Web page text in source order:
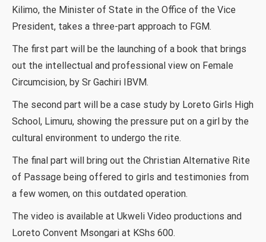
Kilimo, the Minister of State in the Office of the Vice
President, takes a three-part approach to FGM.
The first part will be the launching of a book that brings
out the intellectual and professional view on Female
Circumcision, by Sr Gachiri IBVM.
The second part will be a case study by Loreto Girls High
School, Limuru, showing the pressure put on a girl by the
cultural environment to undergo the rite.
The final part will bring out the Christian Alternative Rite
of Passage being offered to girls and testimonies from
a few women, on this outdated operation.
The video is available at Ukweli Video productions and
Loreto Convent Msongari at KShs 600.